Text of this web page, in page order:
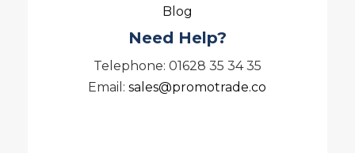
Blog
Need Help?
Telephone: 01628 35 34 35
Email:sales@promotrade.co